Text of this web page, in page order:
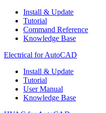
Install & Update
Tutorial
Command Reference
Knowledge Base
Electrical for AutoCAD
Install & Update
Tutorial
User Manual
Knowledge Base